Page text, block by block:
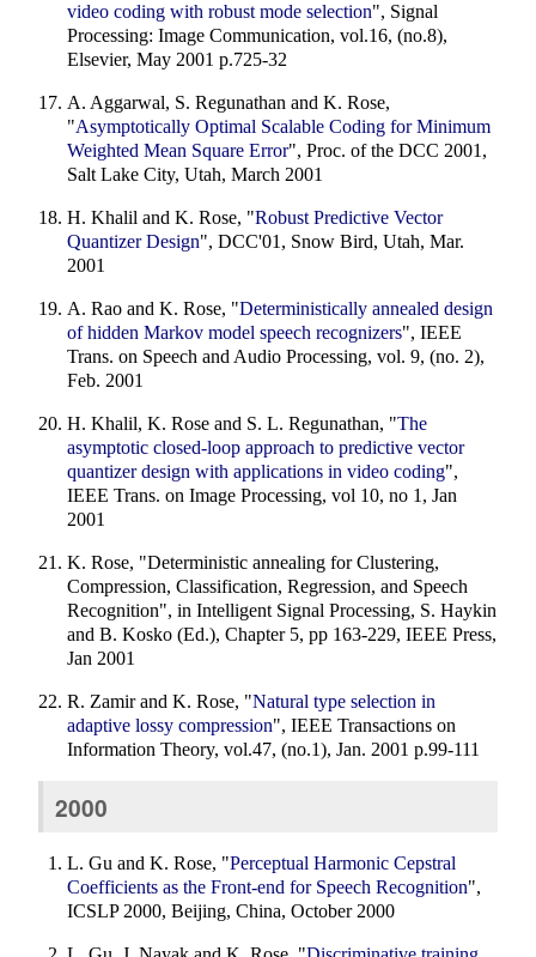
video coding with robust mode selection", Signal
Processing: Image Communication, vol.16, (no.8),
Elsevier, May 2001 p.725-32
A. Aggarwal, S. Regunathan and K. Rose,
"Asymptotically Optimal Scalable Coding for Minimum
Weighted Mean Square Error", Proc. of the DCC 2001,
Salt Lake City, Utah, March 2001
H. Khalil and K. Rose, "Robust Predictive Vector
Quantizer Design", DCC'01, Snow Bird, Utah, Mar.
2001
A. Rao and K. Rose, "Deterministically annealed design
of hidden Markov model speech recognizers", IEEE
Trans. on Speech and Audio Processing, vol. 9, (no. 2),
Feb. 2001
H. Khalil, K. Rose and S. L. Regunathan, "The
asymptotic closed-loop approach to predictive vector
quantizer design with applications in video coding",
IEEE Trans. on Image Processing, vol 10, no 1, Jan
2001
K. Rose, "Deterministic annealing for Clustering,
Compression, Classification, Regression, and Speech
Recognition", in Intelligent Signal Processing, S. Haykin
and B. Kosko (Ed.), Chapter 5, pp 163-229, IEEE Press,
Jan 2001
R. Zamir and K. Rose, "Natural type selection in
adaptive lossy compression", IEEE Transactions on
Information Theory, vol.47, (no.1), Jan. 2001 p.99-111
2000
L. Gu and K. Rose, "Perceptual Harmonic Cepstral
Coefficients as the Front-end for Speech Recognition",
ICSLP 2000, Beijing, China, October 2000